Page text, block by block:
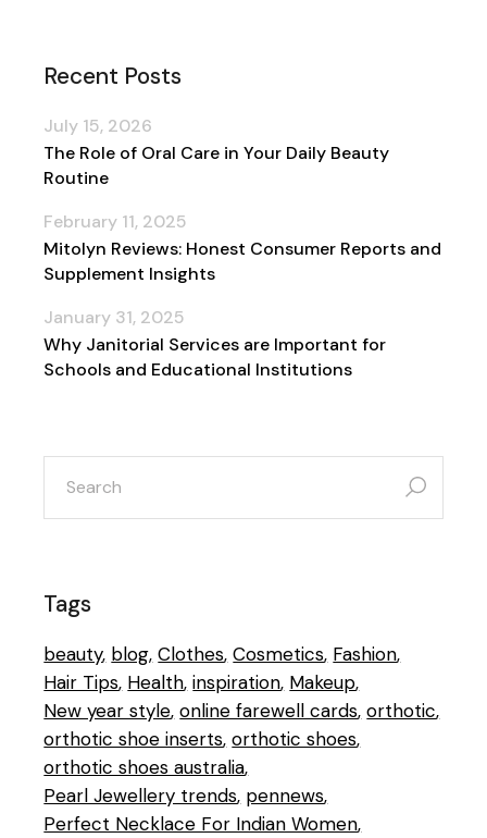
Recent Posts
The Role of Oral Care in Your Daily Beauty
Routine
July 15, 2026
Mitolyn Reviews: Honest Consumer Reports and
Supplement Insights
February 11, 2025
Why Janitorial Services are Important for
Schools and Educational Institutions
January 31, 2025
search
for:
Tags
beauty blog Clothes Cosmetics Fashion
Hair Tips Health inspiration Makeup
New year style online farewell cards orthotic
orthotic shoe inserts orthotic shoes
orthotic shoes australia
Pearl Jewellery trends pennews
Perfect Necklace For Indian Women